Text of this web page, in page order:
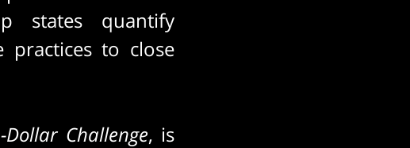
states quantify
practices to close
Challenge, is